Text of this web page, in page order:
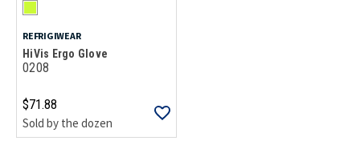
REFRIGIWEAR
HiVis Ergo Glove
0208
$71.88
Sold by the dozen